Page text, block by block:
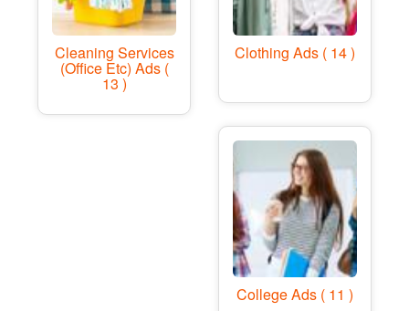
Cleaning Services
(office Etc) Ads (
13 )
Clothing Ads ( 14 )
College Ads ( 11 )